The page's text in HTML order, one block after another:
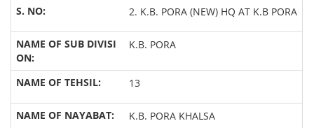
2. K.B. PORA (NEW) HQ AT K.B PORA
K.B. PORA
13
K.B. PORA KHALSA